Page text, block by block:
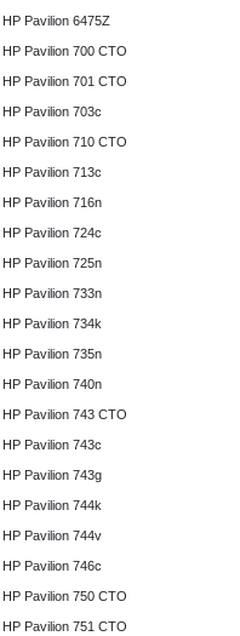
HP Pavilion 6475Z
HP Pavilion 700 CTO
HP Pavilion 701 CTO
HP Pavilion 703c
HP Pavilion 710 CTO
HP Pavilion 713c
HP Pavilion 716n
HP Pavilion 724c
HP Pavilion 725n
HP Pavilion 733n
HP Pavilion 734k
HP Pavilion 735n
HP Pavilion 740n
HP Pavilion 743 CTO
HP Pavilion 743c
HP Pavilion 743g
HP Pavilion 744k
HP Pavilion 744v
HP Pavilion 746c
HP Pavilion 750 CTO
HP Pavilion 751 CTO